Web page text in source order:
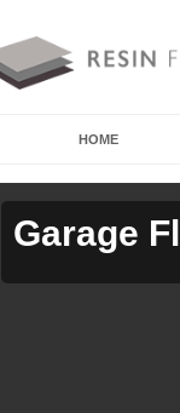
HOME
Garage